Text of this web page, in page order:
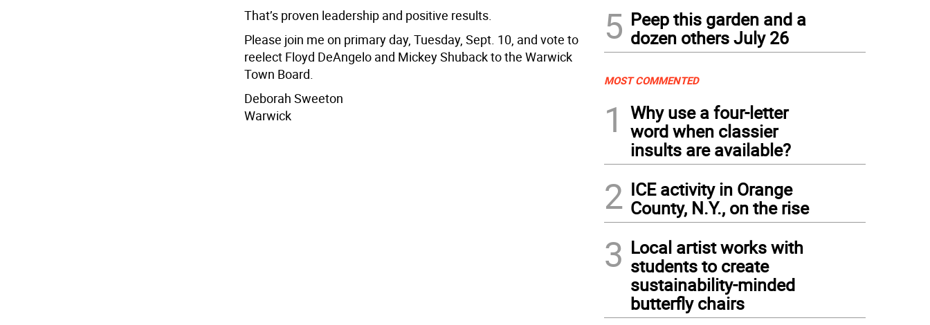
That’s proven leadership and positive results.
Please join me on primary day, Tuesday, Sept. 10, and vote to
reelect Floyd DeAngelo and Mickey Shuback to the Warwick
Town Board.
Deborah Sweeton
Warwick
5 Peep this garden and a
dozen others July 26
MOST COMMENTED
1
Why use a four-letter
word when classier
insults are available?
2 ICE activity in Orange
County, N.Y., on the rise
3 Local artist works with
students to create
sustainability-minded
butterfly chairs